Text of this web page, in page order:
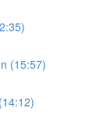
(15:57)